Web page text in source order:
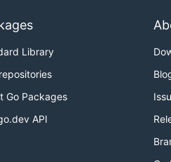
Library
Go Packages
API